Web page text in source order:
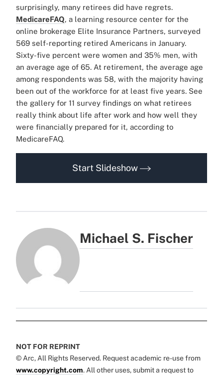
surprisingly, many retirees did have regrets.
MedicareFAQ, a learning resource center for the
online brokerage Elite Insurance Partners, surveyed
569 self-reporting retired Americans in January.
Sixty-five percent were women and 35% men, with
an average age of 65. At retirement, the average age
among respondents was 58, with the majority having
been out of the workforce for at least five years. See
the gallery for 11 survey findings on what retirees
really think about life after work and how well they
were financially prepared for it, according to
MedicareFAQ.
Start Slideshow
Michael S. Fischer
NOT FOR REPRINT
© Arc, All Rights Reserved. Request academic re-use from
www.copyright.com. All other uses, submit a request to